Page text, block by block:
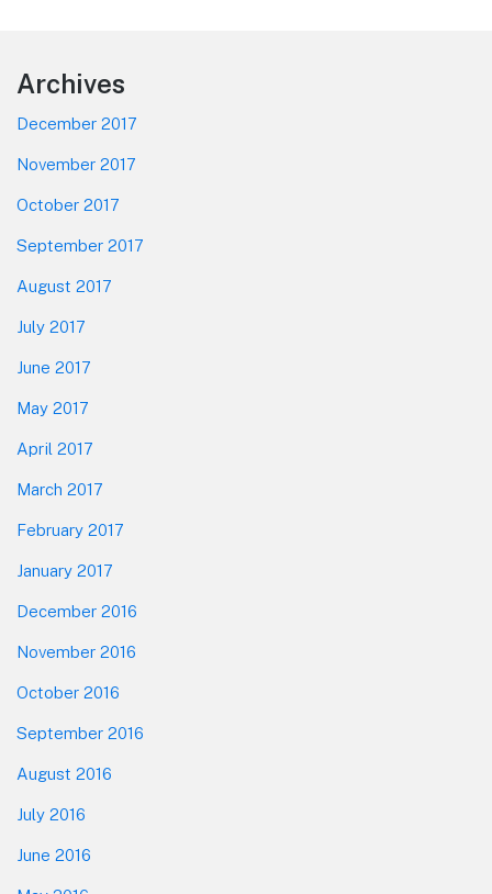
Footer
Archives
December 2017
November 2017
October 2017
September 2017
August 2017
July 2017
June 2017
May 2017
April 2017
March 2017
February 2017
January 2017
December 2016
November 2016
October 2016
September 2016
August 2016
July 2016
June 2016